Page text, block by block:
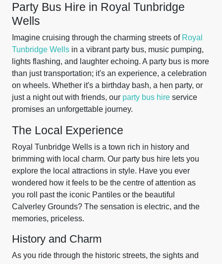
Party Bus Hire in Royal Tunbridge
Wells
Imagine cruising through the charming streets of Royal
Tunbridge Wells in a vibrant party bus, music pumping,
lights flashing, and laughter echoing. A party bus is more
than just transportation; it's an experience, a celebration
on wheels. Whether it's a birthday bash, a hen party, or
just a night out with friends, our party bus hire service
promises an unforgettable journey.
The Local Experience
Royal Tunbridge Wells is a town rich in history and
brimming with local charm. Our party bus hire lets you
explore the local attractions in style. Have you ever
wondered how it feels to be the centre of attention as
you roll past the iconic Pantiles or the beautiful
Calverley Grounds? The sensation is electric, and the
memories, priceless.
History and Charm
As you ride through the historic streets, the sights and